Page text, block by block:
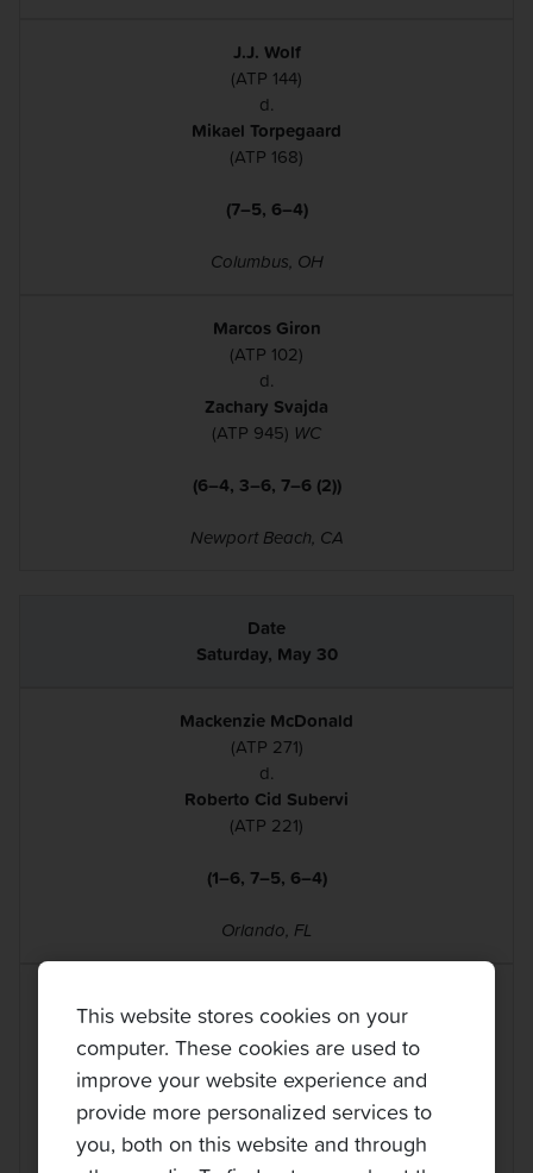
This website stores cookies on your
computer. These cookies are used to
improve your website experience and
provide more personalized services to
you, both on this website and through
J.J. Wolf
(ATP 144)
d.
Mikael Torpegaard
(ATP 168)
(7–5, 6–4)
Columbus, OH
Marcos Giron
(ATP 102)
d.
Zachary Svajda
(ATP 945) WC
(6–4, 3–6, 7–6 (2))
Newport Beach, CA
Saturday, May 30
Mackenzie McDonald
(ATP 271)
d.
Roberto Cid Subervi
(ATP 221)
(1–6, 7–5, 6–4)
Orlando, FL
(ATP 262)
d.
Dmitry Popko
(ATP 176)
(3–6, 6–1, 6–1)